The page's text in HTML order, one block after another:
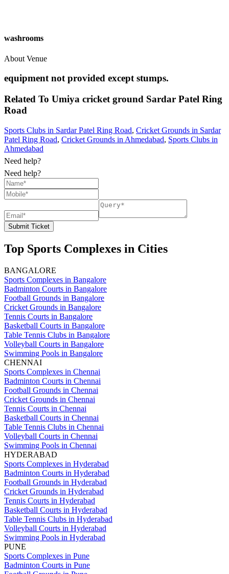
washrooms
About Venue
equipment not provided except stumps.
Related To Umiya cricket ground Sardar Patel Ring
Road
Sports Clubs in Sardar Patel Ring Road, Cricket Grounds in Sardar
Patel Ring Road, Cricket Grounds in Ahmedabad, Sports Clubs in
Ahmedabad
Need help?
Need help?
Submit Ticket
Top Sports Complexes in Cities
BANGALORE
Sports Complexes in Bangalore
Badminton Courts in Bangalore
Football Grounds in Bangalore
Cricket Grounds in Bangalore
Tennis Courts in Bangalore
Basketball Courts in Bangalore
Table Tennis Clubs in Bangalore
Volleyball Courts in Bangalore
Swimming Pools in Bangalore
CHENNAI
Sports Complexes in Chennai
Badminton Courts in Chennai
Football Grounds in Chennai
Cricket Grounds in Chennai
Tennis Courts in Chennai
Basketball Courts in Chennai
Table Tennis Clubs in Chennai
Volleyball Courts in Chennai
Swimming Pools in Chennai
HYDERABAD
Sports Complexes in Hyderabad
Badminton Courts in Hyderabad
Football Grounds in Hyderabad
Cricket Grounds in Hyderabad
Tennis Courts in Hyderabad
Basketball Courts in Hyderabad
Table Tennis Clubs in Hyderabad
Volleyball Courts in Hyderabad
Swimming Pools in Hyderabad
PUNE
Sports Complexes in Pune
Badminton Courts in Pune